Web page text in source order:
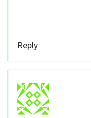
Reply